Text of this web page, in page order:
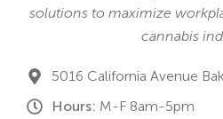
solutions to maximize
cannabis
5016 California Avenue
Hours: M-F 8am-5pm